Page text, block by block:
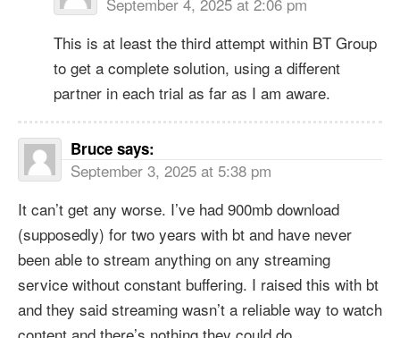
This is at least the third attempt within BT Group
to get a complete solution, using a different
partner in each trial as far as I am aware.
Bruce says:
September 3, 2025 at 5:38 pm
It can’t get any worse. I’ve had 900mb download
(supposedly) for two years with bt and have never
been able to stream anything on any streaming
service without constant buffering. I raised this with bt
and they said streaming wasn’t a reliable way to watch